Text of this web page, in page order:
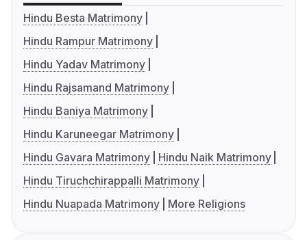
Hindu Besta Matrimony
Hindu Rampur Matrimony
Hindu Yadav Matrimony
Hindu Rajsamand Matrimony
Hindu Baniya Matrimony
Hindu Karuneegar Matrimony
Hindu Gavara Matrimony
Hindu Naik Matrimony
Hindu Tiruchchirappalli Matrimony
Hindu Nuapada Matrimony
More Religions